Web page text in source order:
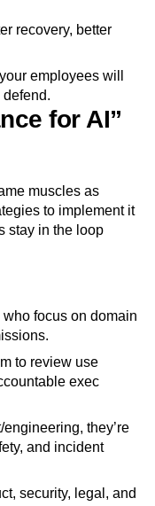
recovery, better
employees will
for AI”
muscles as
to implement it
stay in the loop
who focus on domain
to review use
exec
they’re
and incident
security, legal, and